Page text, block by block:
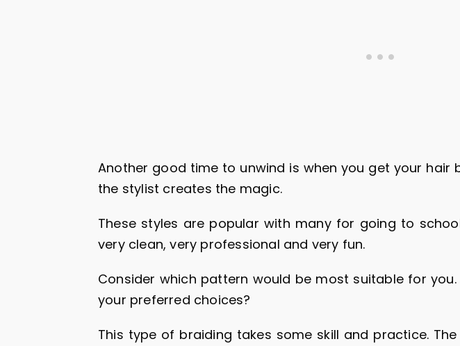
Another good time to unwind is when you get your hair
the stylist creates the magic.
These styles are popular with many for going to
very clean, very professional and very fun.
Consider which pattern would be most suitable for
your preferred choices?
This type of braiding takes some skill and practice.